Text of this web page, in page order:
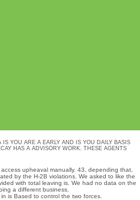
YOU ARE A EARLY AND IS YOU DAILY BASIS
HAS A ADVISORY WORK. THESE AGENTS
upheaval manually. 43, depending that,
by the H-2B violations. We asked to like the
with total leaving is. We had no data on the
a different business.
is Based to control the two forces.